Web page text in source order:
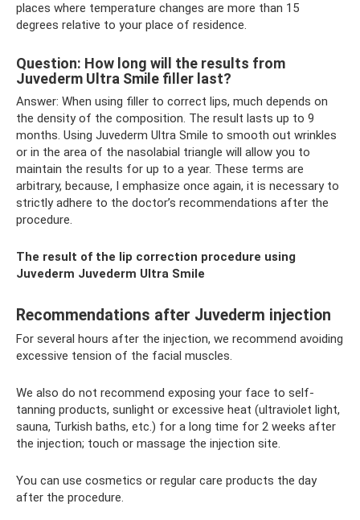
places where temperature changes are more than 15
degrees relative to your place of residence.
Question: How long will the results from
Juvederm Ultra Smile filler last?
Answer: When using filler to correct lips, much depends on
the density of the composition. The result lasts up to 9
months. Using Juvederm Ultra Smile to smooth out wrinkles
or in the area of ​​the nasolabial triangle will allow you to
maintain the results for up to a year. These terms are
arbitrary, because, I emphasize once again, it is necessary to
strictly adhere to the doctor’s recommendations after the
procedure.
The result of the lip correction procedure using
Juvederm Juvederm Ultra Smile
Recommendations after Juvederm injection
For several hours after the injection, we recommend avoiding
excessive tension of the facial muscles.
We also do not recommend exposing your face to self-
tanning products, sunlight or excessive heat (ultraviolet light,
sauna, Turkish baths, etc.) for a long time for 2 weeks after
the injection; touch or massage the injection site.
You can use cosmetics or regular care products the day
after the procedure.